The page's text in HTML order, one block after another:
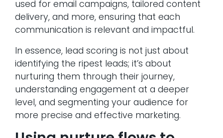
used for email campaigns, tailored content
delivery, and more, ensuring that each
communication is relevant and impactful.
In essence, lead scoring is not just about
identifying the ripest leads; it’s about
nurturing them through their journey,
understanding engagement at a deeper
level, and segmenting your audience for
more precise and effective marketing.